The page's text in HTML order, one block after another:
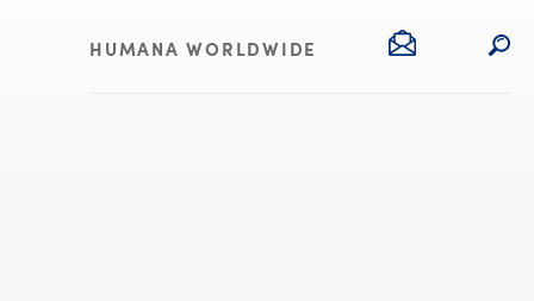
HUMANA WORLDWIDE